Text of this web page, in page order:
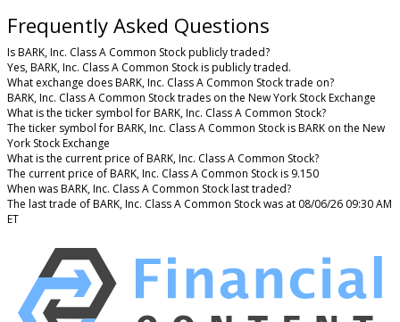
Frequently Asked Questions
Is BARK, Inc. Class A Common Stock publicly traded?
Yes, BARK, Inc. Class A Common Stock is publicly traded.
What exchange does BARK, Inc. Class A Common Stock trade on?
BARK, Inc. Class A Common Stock trades on the New York Stock Exchange
What is the ticker symbol for BARK, Inc. Class A Common Stock?
The ticker symbol for BARK, Inc. Class A Common Stock is BARK on the New
York Stock Exchange
What is the current price of BARK, Inc. Class A Common Stock?
The current price of BARK, Inc. Class A Common Stock is 9.150
When was BARK, Inc. Class A Common Stock last traded?
The last trade of BARK, Inc. Class A Common Stock was at 08/06/26 09:30 AM
ET